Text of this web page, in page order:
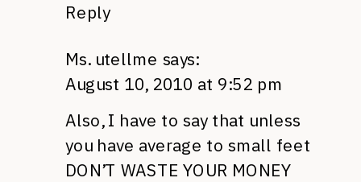
Reply
Ms. utellme says:
August 10, 2010 at 9:52 pm
Also, I have to say that unless
you have average to small feet
DON’T WASTE YOUR MONEY